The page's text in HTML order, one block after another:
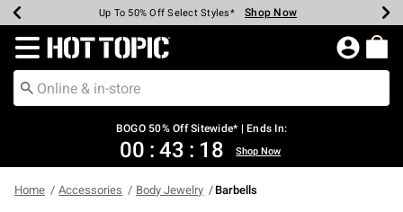
Earn Hot Cash Every $40 Spent* Shop Now
Up To 50% Off Select Styles* Shop Now
Up To 40% Off Backpacks* Shop Now
Up To 60% Off Clearance* Shop Now
Free Pickup In-Store* Shop Now
Free Shipping Over $75* Shop Now
Redirect to Hot Topic Home Page
BOGO 50% Off Sitewide* | Ends In:
00 : 43 : 18 Shop Now
Home Accessories Body Jewelry Barbells